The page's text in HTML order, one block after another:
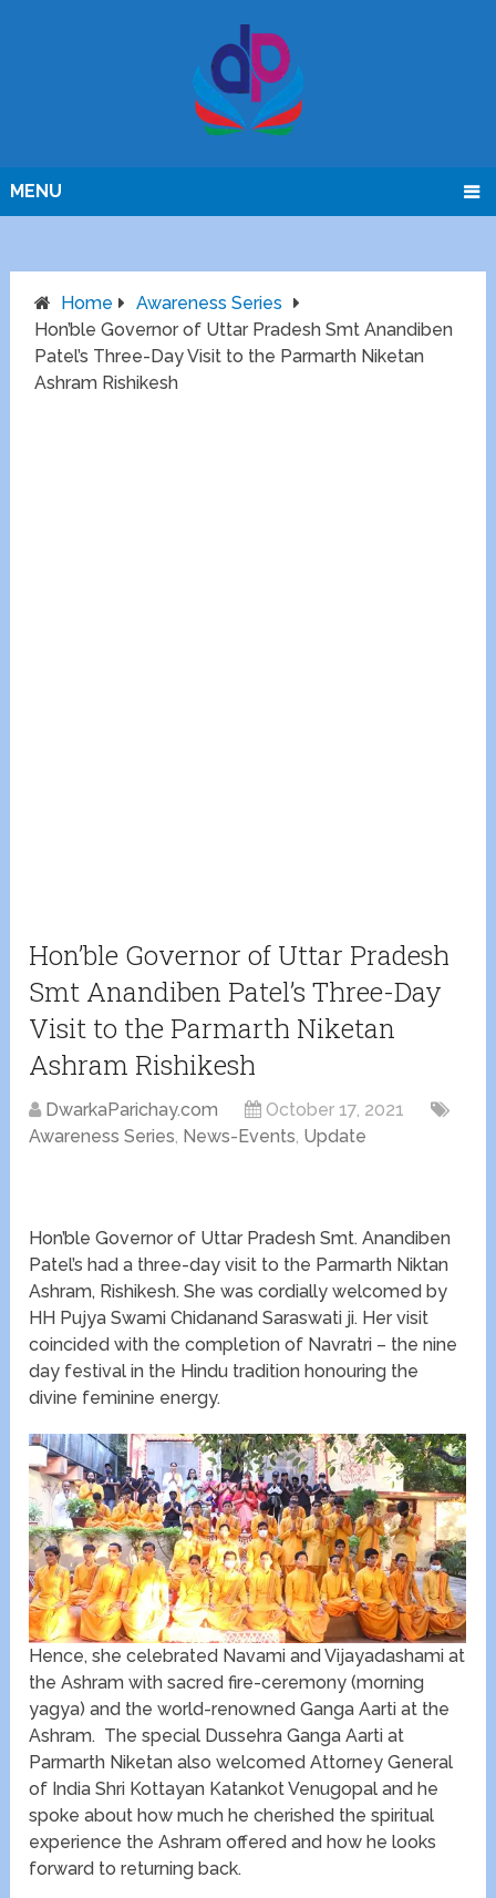
MENU
Home
Awareness Series
Hon’ble Governor of Uttar Pradesh Smt Anandiben
Patel’s Three-Day Visit to the Parmarth Niketan
Ashram Rishikesh
Hon’ble Governor of Uttar Pradesh
Smt Anandiben Patel’s Three-Day
Visit to the Parmarth Niketan
Ashram Rishikesh
DwarkaParichay.com
October 17, 2021
Awareness Series, News-Events, Update
Hon’ble Governor of Uttar Pradesh Smt. Anandiben
Patel’s had a three-day visit to the Parmarth Niktan
Ashram, Rishikesh. She was cordially welcomed by
HH Pujya Swami Chidanand Saraswati ji. Her visit
coincided with the completion of Navratri – the nine
day festival in the Hindu tradition honouring the
divine feminine energy.
Hence, she celebrated Navami and Vijayadashami at
the Ashram with sacred fire-ceremony (morning
yagya) and the world-renowned Ganga Aarti at the
Ashram. The special Dussehra Ganga Aarti at
Parmarth Niketan also welcomed Attorney General
of India Shri Kottayan Katankot Venugopal and he
spoke about how much he cherished the spiritual
experience the Ashram offered and how he looks
forward to returning back.